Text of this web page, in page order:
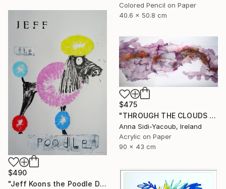
Colored Pencil on Paper
40.6 x 50.8 cm
$490
"Jeff Koons the Poodle Dog" Drawing
$475
"THROUGH THE CLOUDS 90 CM X 43 CM / ABSTRACT PAINTING" Drawing
Anna Sidi-Yacoub, Ireland
Acrylic on Paper
90 x 43 cm